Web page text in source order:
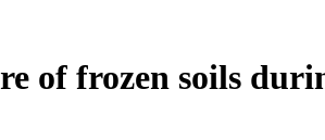
of frozen soils